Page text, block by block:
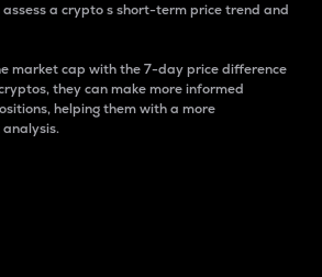
assess a crypto s short-term price trend and
market cap with the 7-day price difference
they can make more informed
helping them with a more